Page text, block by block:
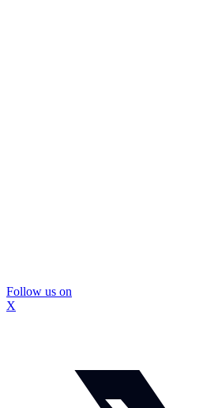
Follow us on
X